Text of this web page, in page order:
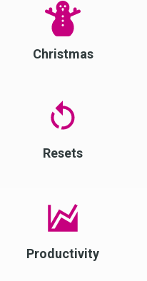
Christmas
Resets
Productivity